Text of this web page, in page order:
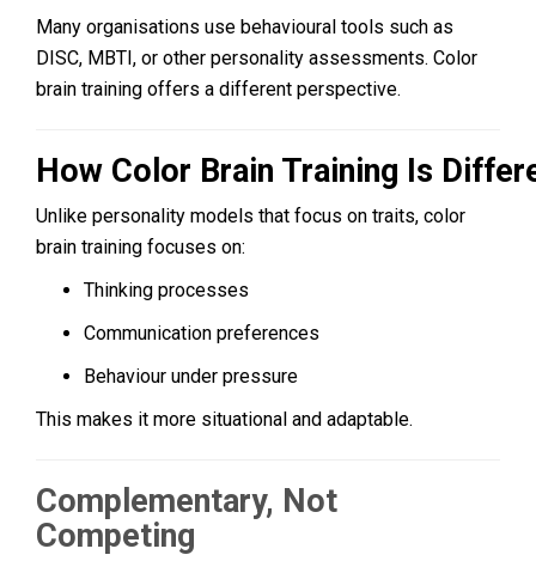
Many organisations use behavioural tools such as
DISC, MBTI, or other personality assessments. Color
brain training offers a different perspective.
How Color Brain Training Is
Unlike personality models that focus on traits, color
brain training focuses on:
Thinking processes
Communication preferences
Behaviour under pressure
This makes it more situational and adaptable.
Complementary, Not
Competing